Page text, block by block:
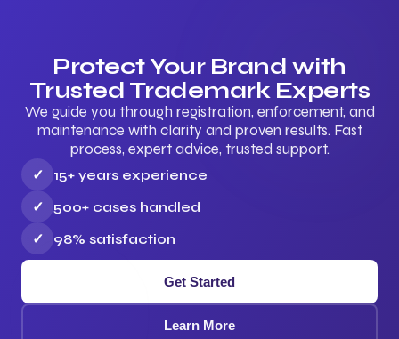
Protect Your Brand with
Trusted Trademark Experts
We guide you through registration, enforcement, and
maintenance with clarity and proven results. Fast
process, expert advice, trusted support.
✓
15+ years experience
✓
500+ cases handled
✓
98% satisfaction
Get Started
Learn More